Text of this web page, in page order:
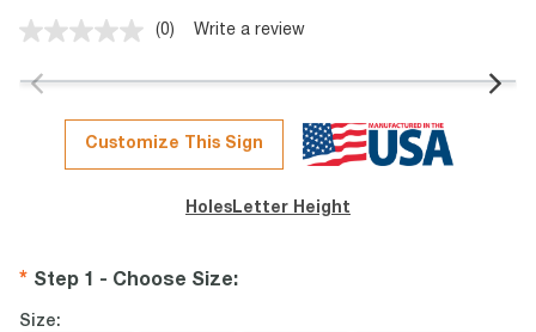
No
value.
page
link.
(0) Write a review
Customize This Sign
Holes Letter Height
Step 1 - Choose Size:
Size: